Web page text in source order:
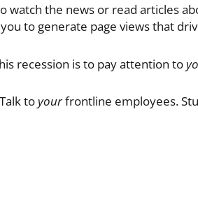
watch the news or read articles
to generate page views that
recession is to pay attention to
toyourfrontline employees.